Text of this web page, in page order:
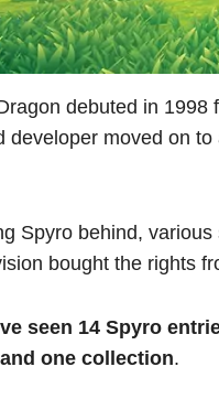
debuted in 1998
developer moved on
Spyro behind,
bought the rights
seen 14 Spyro
one collection.